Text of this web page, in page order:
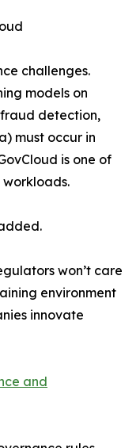
challenges.
models on
detection,
must occur in
is one of
won’t care
environment
innovate
and